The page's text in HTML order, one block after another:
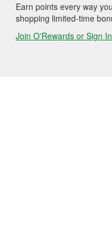
Earn points every way
shopping limited-time
Join O'Rewards or Sign In